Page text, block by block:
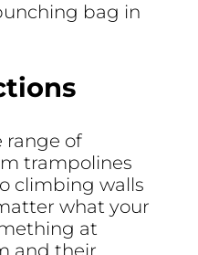
range of
trampolines
climbing walls
what your
at